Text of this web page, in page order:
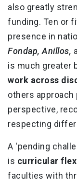
also greatly
funding. Ten or
presence in
Fondap, Anillos,
is much greater
work across
others
perspective,
respecting
A 'pending
is curricular
faculties with